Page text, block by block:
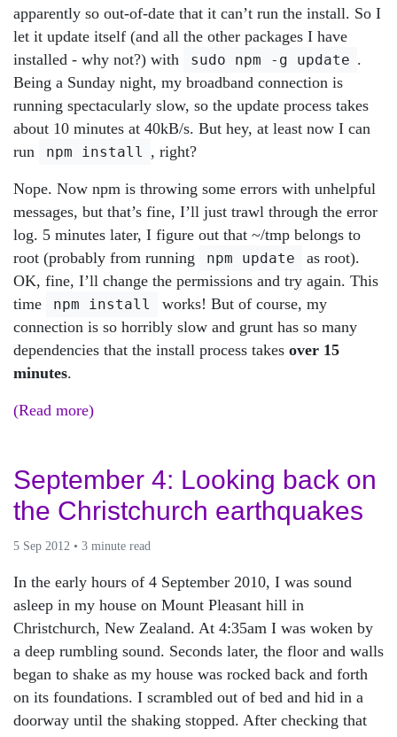
apparently so out-of-date that it can’t run the install. So I
let it update itself (and all the other packages I have
installed - why not?) with
sudo npm -g update .
Being a Sunday night, my broadband connection is
running spectacularly slow, so the update process takes
about 10 minutes at 40kB/s. But hey, at least now I can
run
npm install , right?
Nope. Now npm is throwing some errors with unhelpful
messages, but that’s fine, I’ll just trawl through the error
log. 5 minutes later, I figure out that ~/tmp belongs to
root (probably from running
npm update
as root).
OK, fine, I’ll change the permissions and try again. This
time
npm install
works! But of course, my
connection is so horribly slow and grunt has so many
dependencies that the install process takes over 15
minutes.
(Read more)
September 4: Looking back on
the Christchurch earthquakes
5 Sep 2012 • 3 minute read
In the early hours of 4 September 2010, I was sound
asleep in my house on Mount Pleasant hill in
Christchurch, New Zealand. At 4:35am I was woken by
a deep rumbling sound. Seconds later, the floor and walls
began to shake as my house was rocked back and forth
on its foundations. I scrambled out of bed and hid in a
doorway until the shaking stopped. After checking that